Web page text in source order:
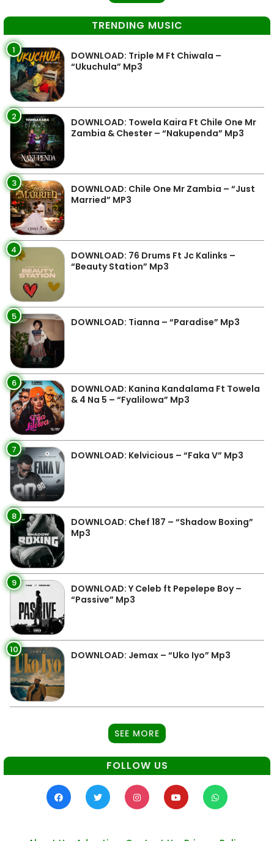
TRENDING MUSIC
1
DOWNLOAD: Triple M Ft Chiwala –
“Ukuchula” Mp3
2
DOWNLOAD: Towela Kaira Ft Chile One Mr
Zambia & Chester – “Nakupenda” Mp3
3
DOWNLOAD: Chile One Mr Zambia – “Just
Married” MP3
4
DOWNLOAD: 76 Drums Ft Jc Kalinks –
“Beauty Station” Mp3
5 DOWNLOAD: Tianna – “Paradise” Mp3
6
DOWNLOAD: Kanina Kandalama Ft Towela
& 4 Na 5 – “Fyalilowa” Mp3
7 DOWNLOAD: Kelvicious – “Faka V” Mp3
8
DOWNLOAD: Chef 187 – “Shadow Boxing”
Mp3
9
DOWNLOAD: Y Celeb ft Pepelepe Boy –
“Passive” Mp3
10 DOWNLOAD: Jemax – “Uko Iyo” Mp3
SEE MORE
FOLLOW US